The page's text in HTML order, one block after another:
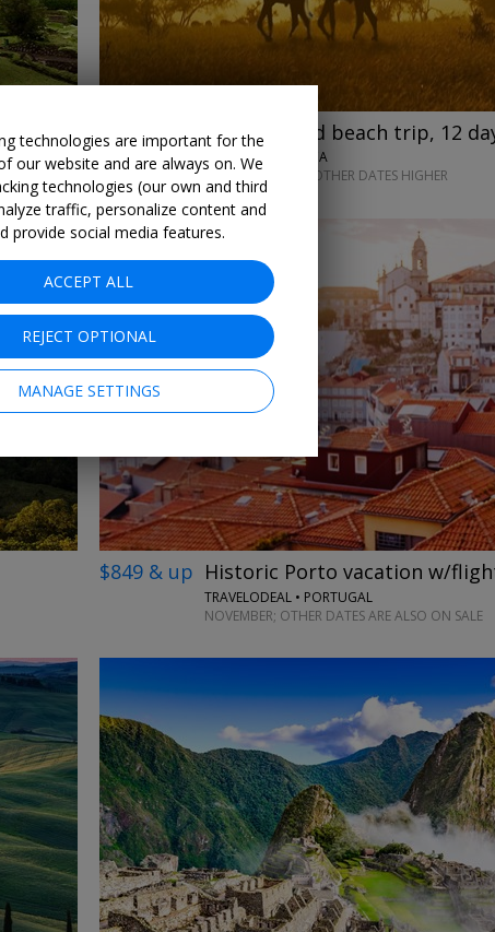
$4848 Kenya: Safari and beach trip, 12
LUMLE HOLIDAYS • AFRICA
SEPTEMBER–DECEMBER; OTHER DATES HIGHER
$849 & up Historic Porto vacation w/
TRAVELODEAL • PORTUGAL
NOVEMBER; OTHER DATES ARE ALSO ON SALE
technologies are important for the
our website and are always on. We
technologies (our own and third
traffic, personalize content and
provide social media features.
ACCEPT ALL
REJECT OPTIONAL
MANAGE SETTINGS